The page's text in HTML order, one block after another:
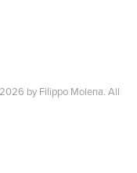
by Filippo Molena. All